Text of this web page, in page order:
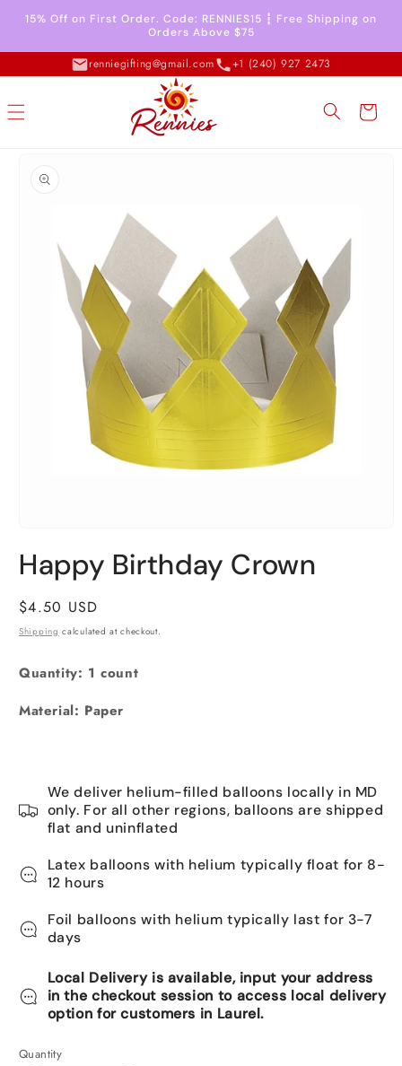
Skip to
content
15% Off on First Order. Code: RENNIES15 ┇ Free Shipping on
Orders Above $75
renniegifting@gmail.com +1 (240) 927 2473
Cart
information
media
1
modal
Happy Birthday Crown
Regular
price
$4.50 USD
Shipping calculated at checkout.
Quantity: 1 count
Material: Paper
We deliver helium-filled balloons locally in MD
only. For all other regions, balloons are shipped
flat and uninflated
Latex balloons with helium typically float for 8-
12 hours
Foil balloons with helium typically last for 3-7
days
Local Delivery is available, input your address
in the checkout session to access local delivery
option for customers in Laurel.
Quantity